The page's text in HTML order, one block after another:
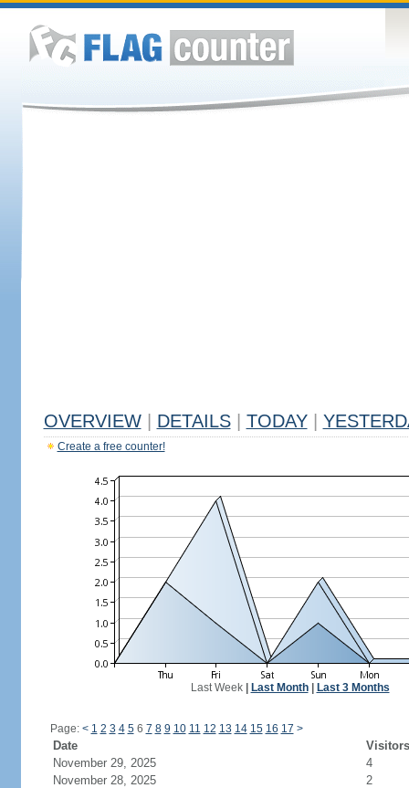
OVERVIEW DETAILS TODAY
Create a free counter!
Last Week| Last Month| Last 3 Months
Page: < 1 2 3 4 56 7 8 9 10 11 12 13 14 15 16 17 >
Date
Visitors
November 29, 2025
4
November 28, 2025
2